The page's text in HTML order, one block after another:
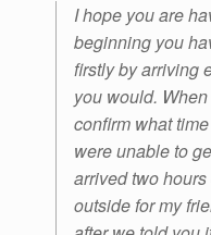
I hope you are
beginning you
firstly by arriving
you would.
confirm what
were unable to
arrived two
outside for my